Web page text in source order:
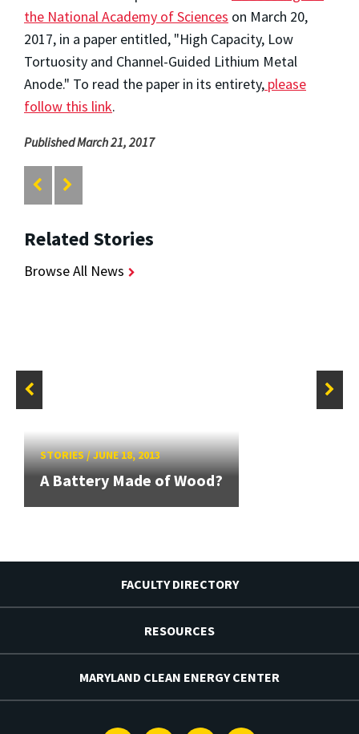
the National Academy of Sciences on March 20,
2017, in a paper entitled, "High Capacity, Low
Tortuosity and Channel-Guided Lithium Metal
Anode." To read the paper in its entirety, please
follow this link.
Published March 21, 2017
Related Stories
Browse All News
STORIES/JUNE 18, 2013
A Battery Made of Wood?
FACULTY DIRECTORY
RESOURCES
MARYLAND CLEAN ENERGY CENTER